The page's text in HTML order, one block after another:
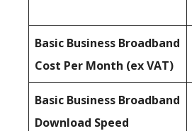
Basic Business Broadband
Cost Per Month (ex VAT)
Basic Business Broadband
Download Speed